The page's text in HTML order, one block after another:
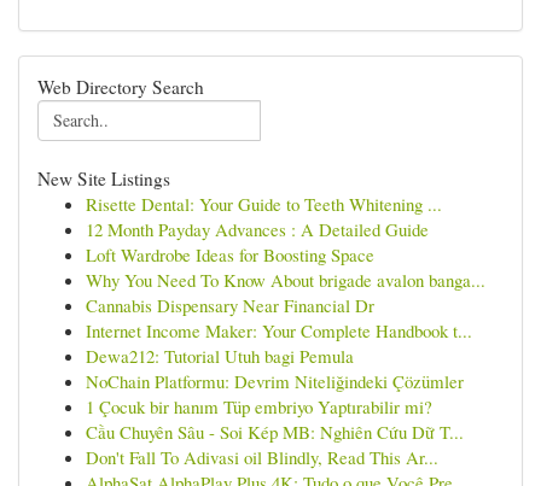
Web Directory Search
New Site Listings
Risette Dental: Your Guide to Teeth Whitening ...
12 Month Payday Advances : A Detailed Guide
Loft Wardrobe Ideas for Boosting Space
Why You Need To Know About brigade avalon banga...
Cannabis Dispensary Near Financial Dr
Internet Income Maker: Your Complete Handbook t...
Dewa212: Tutorial Utuh bagi Pemula
NoChain Platformu: Devrim Niteliğindeki Çözümler
1 Çocuk bir hanım Tüp embriyo Yaptırabilir mi?
Cầu Chuyên Sâu - Soi Kép MB: Nghiên Cứu Dữ T...
Don't Fall To Adivasi oil Blindly, Read This Ar...